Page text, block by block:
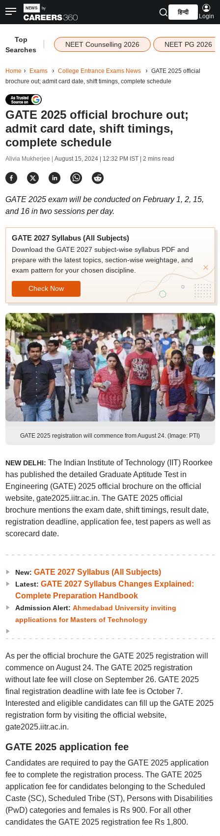
हिन्दी
Login
Top
Searches
NEET Counselling 2026 NEET PG 2026
Home Exams College Entrance Exams News
GATE 2025 official
brochure out; admit card date, shift timings, complete schedule
GATE 2025 official brochure out;
admit card date, shift timings,
complete schedule
Alivia Mukherjee | August 15, 2024 | 12:32 PM IST| 2 mins read
GATE 2025 exam will be conducted on February 1, 2, 15,
and 16 in two sessions per day.
GATE 2027 Syllabus (All Subjects)
Download the GATE 2027 subject-wise syllabus PDF and
prepare with the latest topics, section-wise weightage, and
exam pattern for your chosen discipline.
Check Now
GATE 2025 registration will commence from August 24. (Image: PTI)
NEW DELHI: The Indian Institute of Technology (IIT) Roorkee
has published the detailed Graduate Aptitude Test in
Engineering (GATE) 2025 official brochure on the official
website, gate2025.iitr.ac.in. The GATE 2025 official
brochure mentions the exam date, shift timings, result date,
registration deadline, application fee, test papers as well as
scorecard date.
New: GATE 2027 Syllabus (All Subjects)
Latest: GATE 2027 Syllabus Changes Explained:
Complete Preparation Handbook
Admission Alert: Ahmedabad University inviting
applications for Masters of Technology
As per the official brochure the GATE 2025 registration will
commence on August 24. The GATE 2025 registration
without late fee will close on September 26. GATE 2025
final registration deadline with late fee is October 7.
Interested and eligible candidates can fill up the GATE 2025
registration form by visiting the official website,
gate2025.iitr.ac.in.
GATE 2025 application fee
Candidates are required to pay the GATE 2025 application
fee to complete the registration process. The GATE 2025
application fee for candidates belonging to the Scheduled
Caste (SC), Scheduled Tribe (ST), Persons with Disabilities
(PwD) categories and females is Rs 900. For all other
candidates the GATE 2025 registration fee Rs 1,800.